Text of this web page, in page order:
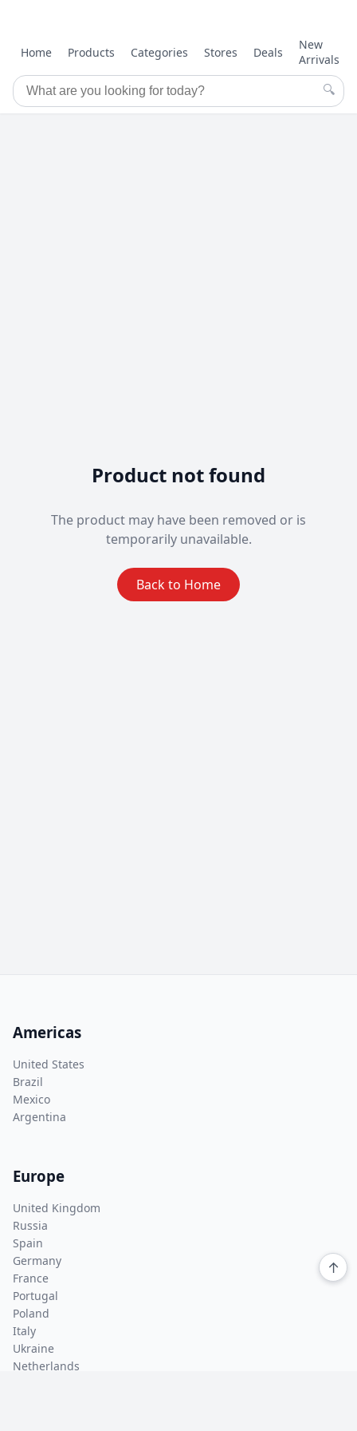
Home Products Categories Stores Deals
New
Arrivals
🔍
↑
Product not found
The product may have been removed or is
temporarily unavailable.
Back to Home
Americas
United States
Brazil
Mexico
Argentina
Europe
United Kingdom
Russia
Spain
Germany
France
Portugal
Poland
Italy
Ukraine
Netherlands